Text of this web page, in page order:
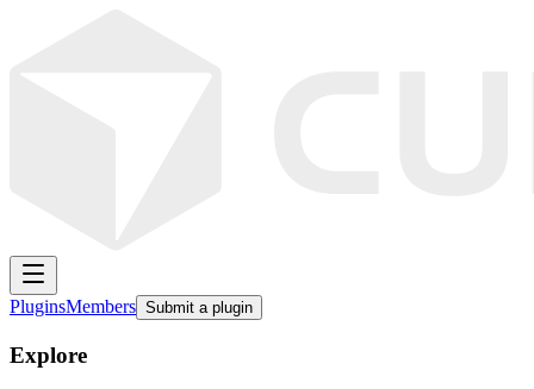
PluginsMembers Submit a plugin
Explore